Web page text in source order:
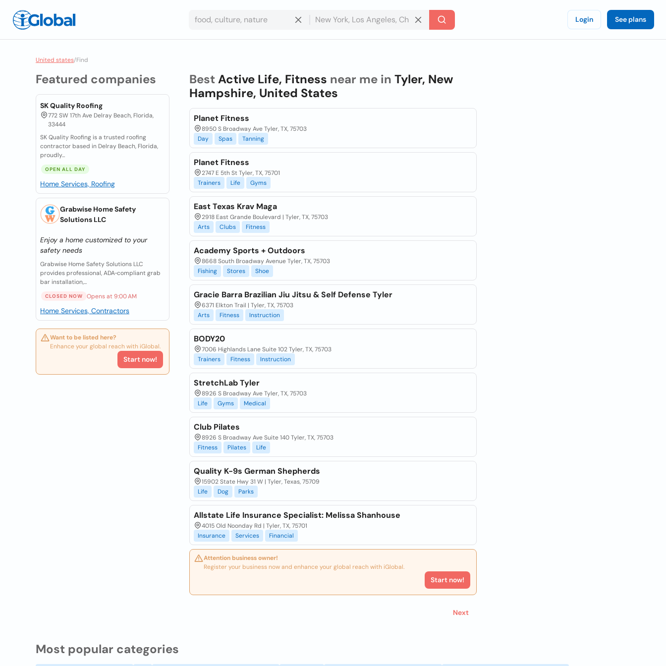
Login See plans
United states/Find
Featured companies
SK Quality Roofing
772 SW 17th Ave Delray Beach, Florida,
33444
SK Quality Roofing is a trusted roofing
contractor based in Delray Beach, Florida,
proudly...
OPEN ALL DAY
Home Services, Roofing
Grabwise Home Safety
Solutions LLC
Enjoy a home customized to your
safety needs
Grabwise Home Safety Solutions LLC
provides professional, ADA‑compliant grab
bar installation,...
CLOSED NOW Opens at 9:00 AM
Home Services, Contractors
Want to be listed here?
Enhance your global reach with iGlobal.
Start now!
Best Active Life, Fitness near me in Tyler, New
Hampshire, United States
Planet Fitness
8950 S Broadway Ave Tyler, TX, 75703
Day
Spas Tanning
Planet Fitness
2747 E 5th St Tyler, TX, 75701
Trainers
Life Gyms
East Texas Krav Maga
2918 East Grande Boulevard | Tyler, TX, 75703
Arts
Clubs Fitness
Academy Sports + Outdoors
8668 South Broadway Avenue Tyler, TX, 75703
Fishing
Stores Shoe
Gracie Barra Brazilian Jiu Jitsu & Self Defense Tyler
6371 Elkton Trail | Tyler, TX, 75703
Arts
Fitness Instruction
BODY20
7006 Highlands Lane Suite 102 Tyler, TX, 75703
Trainers
Fitness Instruction
StretchLab Tyler
8926 S Broadway Ave Tyler, TX, 75703
Life
Gyms Medical
Club Pilates
8926 S Broadway Ave Suite 140 Tyler, TX, 75703
Fitness
Pilates Life
Quality K-9s German Shepherds
15902 State Hwy 31 W | Tyler, Texas, 75709
Life
Dog Parks
Allstate Life Insurance Specialist: Melissa Shanhouse
4015 Old Noonday Rd | Tyler, TX, 75701
Insurance
Services Financial
Attention business owner!
Register your business now and enhance your global reach with iGlobal.
Start now!
Next
Most popular categories